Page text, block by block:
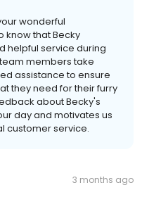
wonderful
know that Becky
helpful service during
members take
assistance to ensure
they need for their furry
about Becky's
day and motivates us
customer service.
3 months ago